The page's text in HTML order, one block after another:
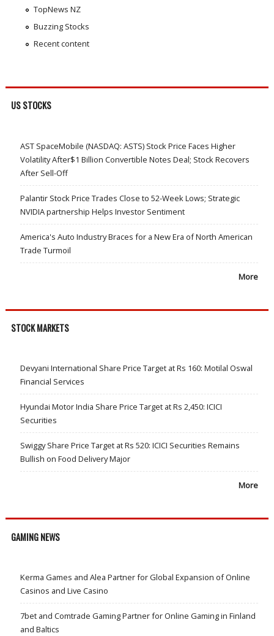
TopNews NZ
Buzzing Stocks
Recent content
US STOCKS
AST SpaceMobile (NASDAQ: ASTS) Stock Price Faces Higher
Volatility After$1 Billion Convertible Notes Deal; Stock Recovers
After Sell-Off
Palantir Stock Price Trades Close to 52-Week Lows; Strategic
NVIDIA partnership Helps Investor Sentiment
America's Auto Industry Braces for a New Era of North American
Trade Turmoil
More
STOCK MARKETS
Devyani International Share Price Target at Rs 160: Motilal Oswal
Financial Services
Hyundai Motor India Share Price Target at Rs 2,450: ICICI
Securities
Swiggy Share Price Target at Rs 520: ICICI Securities Remains
Bullish on Food Delivery Major
More
GAMING NEWS
Kerma Games and Alea Partner for Global Expansion of Online
Casinos and Live Casino
7bet and Comtrade Gaming Partner for Online Gaming in Finland
and Baltics